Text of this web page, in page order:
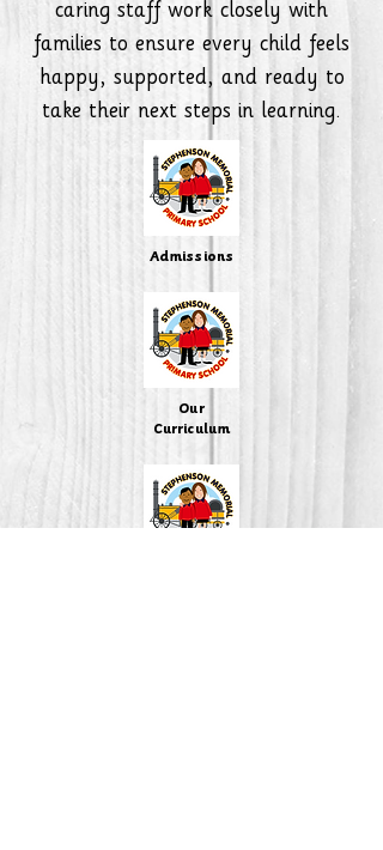
caring staff work closely with
families to ensure every child feels
happy, supported, and ready to
take their next steps in learning.
Admissions
Our
Curriculum